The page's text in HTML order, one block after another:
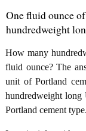
One fluid ounce
hundredweight
How many
fluid ounce? The
unit of Portland
hundredweight long
Portland cement type.